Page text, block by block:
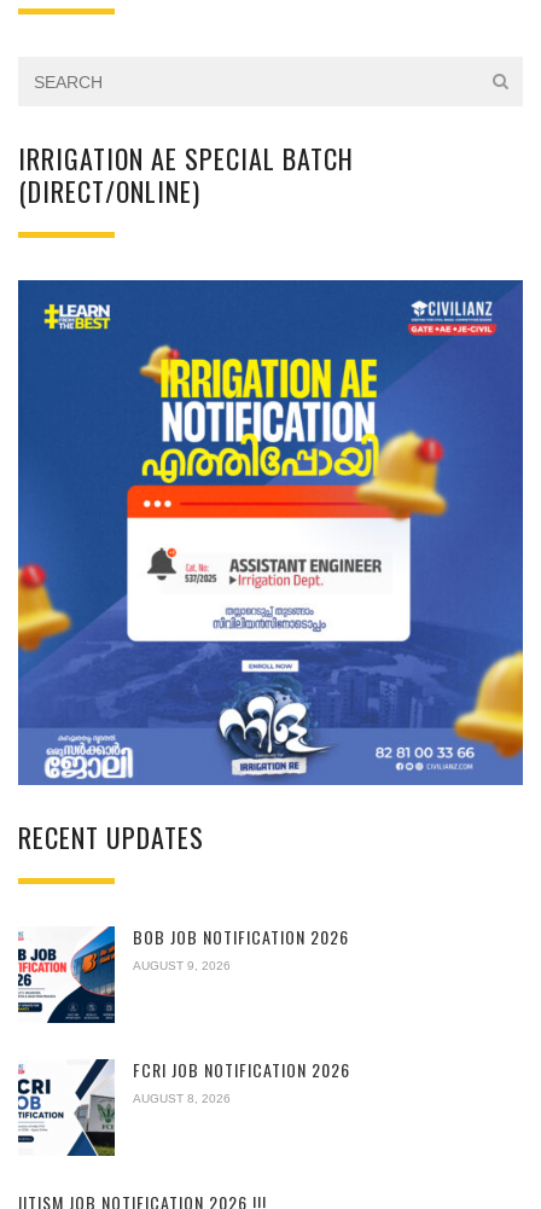
IRRIGATION AE SPECIAL BATCH
(DIRECT/ONLINE)
RECENT UPDATES
BOB JOB NOTIFICATION 2026
AUGUST 9, 2026
FCRI JOB NOTIFICATION 2026
AUGUST 8, 2026
IITISM JOB NOTIFICATION 2026 !!!